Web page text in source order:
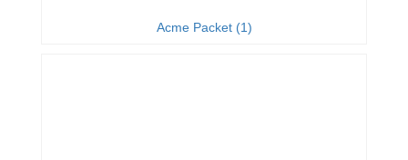
Acme Packet (1)